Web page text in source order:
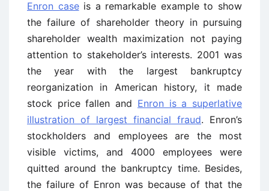
Enron caseis a remarkable example to show
the failure of shareholder theory in pursuing
shareholder wealth maximization not paying
attention to stakeholder’s interests. 2001 was
the year with the largest bankruptcy
reorganization in American history, it made
stock price fallen and Enron is a superlative
illustration of largest financial fraud. Enron’s
stockholders and employees are the most
visible victims, and 4000 employees were
quitted around the bankruptcy time. Besides,
the failure of Enron was because of that the